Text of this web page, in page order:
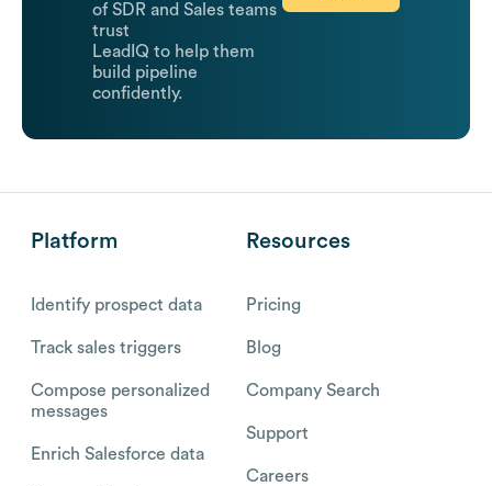
of SDR and Sales teams
trust
LeadIQ to help them
build pipeline
confidently.
Platform
Identify prospect data
Track sales triggers
Compose personalized
messages
Enrich Salesforce data
Resources
Pricing
Blog
Company Search
Support
Careers